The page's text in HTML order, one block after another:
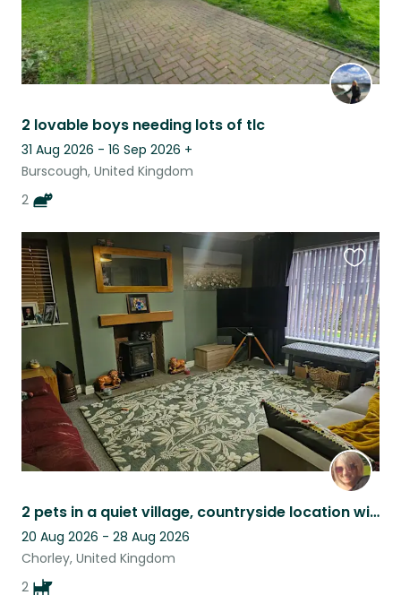
2 lovable boys needing lots of tlc
31 Aug 2026 - 16 Sep 2026 +
Burscough, United Kingdom
2
2 pets in a quiet village, countryside location with river walks nearby.
20 Aug 2026 - 28 Aug 2026
Chorley, United Kingdom
2
this
listing